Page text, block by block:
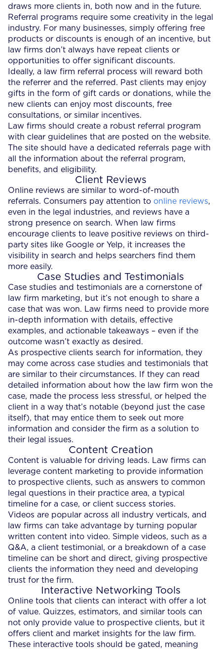
draws more clients in, both now and in the future.
Referral programs require some creativity in the legal
industry. For many businesses, simply offering free
products or discounts is enough of an incentive, but
law firms don’t always have repeat clients or
opportunities to offer significant discounts.
Ideally, a law firm referral process will reward both
the referrer and the referred. Past clients may enjoy
gifts in the form of gift cards or donations, while the
new clients can enjoy most discounts, free
consultations, or similar incentives.
Law firms should create a robust referral program
with clear guidelines that are posted on the website.
The site should have a dedicated referrals page with
all the information about the referral program,
benefits, and eligibility.
Client Reviews
Online reviews are similar to word-of-mouth
referrals. Consumers pay attention to online reviews,
even in the legal industries, and reviews have a
strong presence on search. When law firms
encourage clients to leave positive reviews on third-
party sites like Google or Yelp, it increases the
visibility in search and helps searchers find them
more easily.
Case Studies and Testimonials
Case studies and testimonials are a cornerstone of
law firm marketing, but it’s not enough to share a
case that was won. Law firms need to provide more
in-depth information with details, effective
examples, and actionable takeaways – even if the
outcome wasn’t exactly as desired.
As prospective clients search for information, they
may come across case studies and testimonials that
are similar to their circumstances. If they can read
detailed information about how the law firm won the
case, made the process less stressful, or helped the
client in a way that’s notable (beyond just the case
itself), that may entice them to seek out more
information and consider the firm as a solution to
their legal issues.
Content Creation
Content is valuable for driving leads. Law firms can
leverage content marketing to provide information
to prospective clients, such as answers to common
legal questions in their practice area, a typical
timeline for a case, or client success stories.
Videos are popular across all industry verticals, and
law firms can take advantage by turning popular
written content into video. Simple videos, such as a
Q&A, a client testimonial, or a breakdown of a case
timeline can be short and direct, giving prospective
clients the information they need and developing
trust for the firm.
Interactive Networking Tools
Online tools that clients can interact with offer a lot
of value. Quizzes, estimators, and similar tools can
not only provide value to prospective clients, but it
offers client and market insights for the law firm.
These interactive tools should be gated, meaning